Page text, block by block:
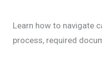
Learn how to navigate
process, required